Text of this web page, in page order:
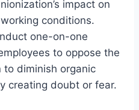
impact on
conditions.
one-on-one
to oppose the
to diminish organic
creating doubt or fear.